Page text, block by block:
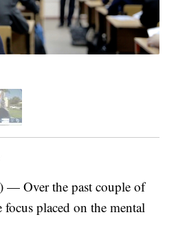
Over the past couple of
focus placed on the mental